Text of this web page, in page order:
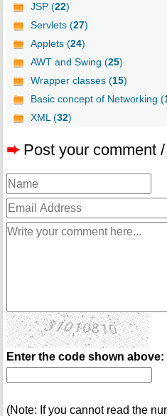
JSP (22)
Servlets (27)
Applets (24)
AWT and Swing (25)
Wrapper classes (15)
Basic concept of Networking (
XML (32)
➨ Post your comment
Enter the code shown above:
(Note: If you cannot read the